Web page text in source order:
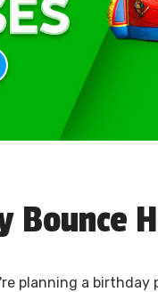
Bounce
planning a